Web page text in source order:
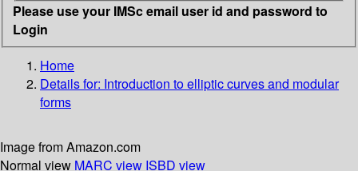
Please use your IMSc email user id and password to
Login
Home
Details for: Introduction to elliptic curves and modular
forms
Image from Amazon.com
Normal view MARC view ISBD view